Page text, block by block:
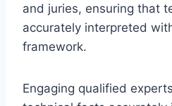
and juries, ensuring that
accurately interpreted
framework.
Engaging qualified